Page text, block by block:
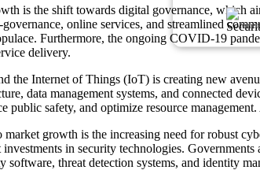
We
is the shift towards digital governance, which
online services, and streamlined
Furthermore, the ongoing COVID-19
delivery.
the Internet of Things (IoT) is creating new
data management systems, and connected
public safety, and optimize resource
growth is the increasing need for robust
in security technologies.
software, threat detection systems, and identity